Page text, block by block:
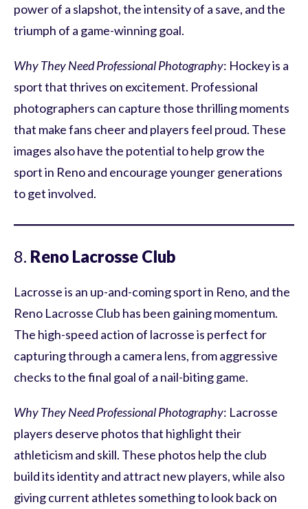
power of a slapshot, the intensity of a save, and the
triumph of a game-winning goal.
Why They Need Professional Photography: Hockey is a
sport that thrives on excitement. Professional
photographers can capture those thrilling moments
that make fans cheer and players feel proud. These
images also have the potential to help grow the
sport in Reno and encourage younger generations
to get involved.
8. Reno Lacrosse Club
Lacrosse is an up-and-coming sport in Reno, and the
Reno Lacrosse Club has been gaining momentum.
The high-speed action of lacrosse is perfect for
capturing through a camera lens, from aggressive
checks to the final goal of a nail-biting game.
Why They Need Professional Photography: Lacrosse
players deserve photos that highlight their
athleticism and skill. These photos help the club
build its identity and attract new players, while also
giving current athletes something to look back on